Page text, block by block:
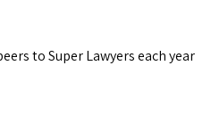
to Super Lawyers each year